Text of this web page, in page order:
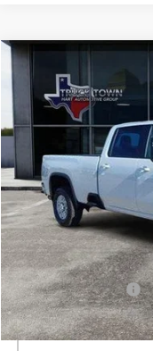
2025
Special Offer
VIN:1GC4KTEY6SF111650
15,875 mi
Retail Price
Documentation Fee
Internet Price